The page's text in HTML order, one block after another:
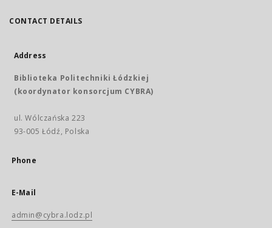
CONTACT DETAILS
Address
Biblioteka Politechniki Łódzkiej
(koordynator konsorcjum CYBRA)
ul. Wólczańska 223
93-005 Łódź, Polska
Phone
E-Mail
admin@cybra.lodz.pl